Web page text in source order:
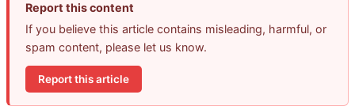
Report this content
If you believe this article contains misleading, harmful, or
spam content, please let us know.
Report this article